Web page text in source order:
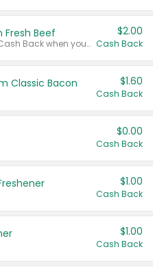
Fresh Beef
Any variety. Earn $2.00 Cash Back when you spend $10 or more before tax and after discounts and coupons in one transaction.
$2.00
Cash Back
Classic Bacon $1.60
Cash Back
$0.00
Cash Back
$1.00
Cash Back
$1.00
Cash Back